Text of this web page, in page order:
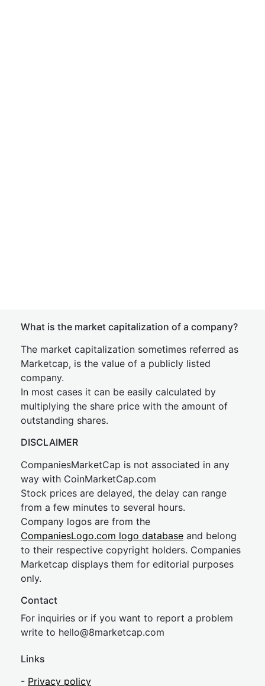
What is the market capitalization of a company?
The market capitalization sometimes referred as
Marketcap, is the value of a publicly listed
company.
In most cases it can be easily calculated by
multiplying the share price with the amount of
outstanding shares.
DISCLAIMER
CompaniesMarketCap is not associated in any
way with CoinMarketCap.com
Stock prices are delayed, the delay can range
from a few minutes to several hours.
Company logos are from the
CompaniesLogo.com logo database and belong
to their respective copyright holders. Companies
Marketcap displays them for editorial purposes
only.
Contact
For inquiries or if you want to report a problem
write to hello@8marketcap.com
Links
- Privacy policy